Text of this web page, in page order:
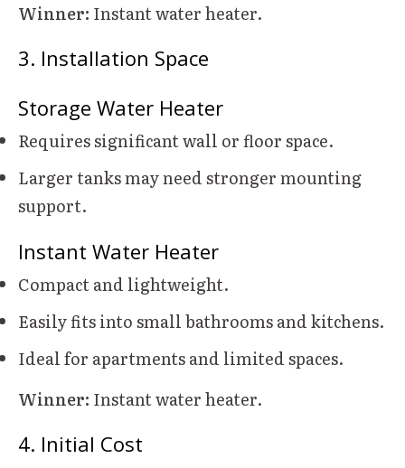
Winner: Instant water heater.
3. Installation Space
Storage Water Heater
Requires significant wall or floor space.
Larger tanks may need stronger mounting
support.
Instant Water Heater
Compact and lightweight.
Easily fits into small bathrooms and kitchens.
Ideal for apartments and limited spaces.
Winner: Instant water heater.
4. Initial Cost